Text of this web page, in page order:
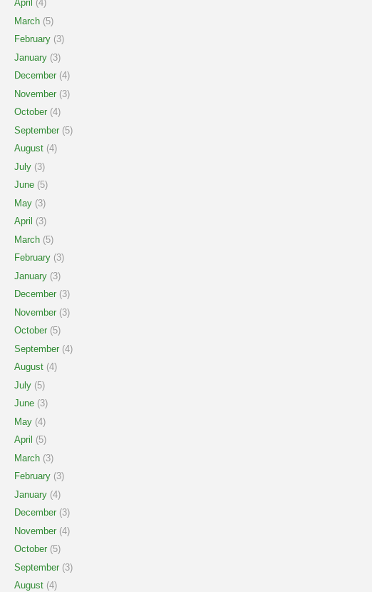
April (4)
March (5)
February (3)
January (3)
December (4)
November (3)
October (4)
September (5)
August (4)
July (3)
June (5)
May (3)
April (3)
March (5)
February (3)
January (3)
December (3)
November (3)
October (5)
September (4)
August (4)
July (5)
June (3)
May (4)
April (5)
March (3)
February (3)
January (4)
December (3)
November (4)
October (5)
September (3)
August (4)